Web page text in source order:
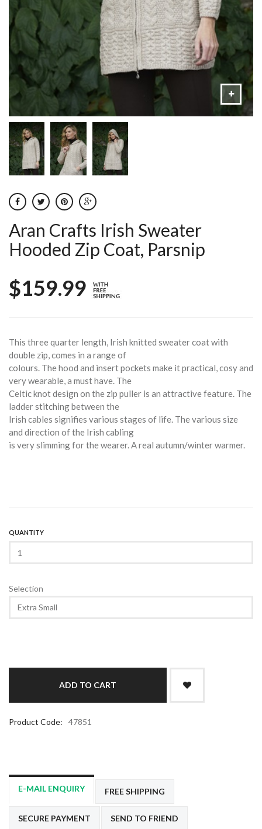
Aran Crafts Irish Sweater
Hooded Zip Coat, Parsnip
$159.99
This three quarter length, Irish knitted sweater coat with
double zip, comes in a range of
colours. The hood and insert pockets make it practical, cosy and
very wearable, a must have. The
Celtic knot design on the zip puller is an attractive feature. The
ladder stitching between the
Irish cables signifies various stages of life. The various size
and direction of the Irish cabling
is very slimming for the wearer. A real autumn/winter warmer.
QUANTITY
Selection
Product Code: 47851
E-MAIL ENQUIRY FREE SHIPPING
SECURE PAYMENT SEND TO FRIEND